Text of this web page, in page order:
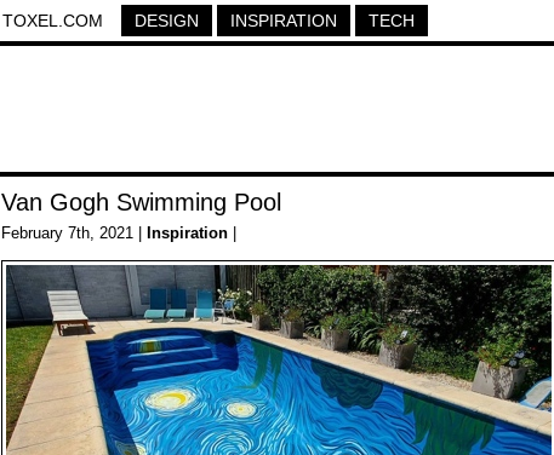
TOXEL.COM DESIGN INSPIRATION TECH
Van Gogh Swimming Pool
February 7th, 2021 | Inspiration